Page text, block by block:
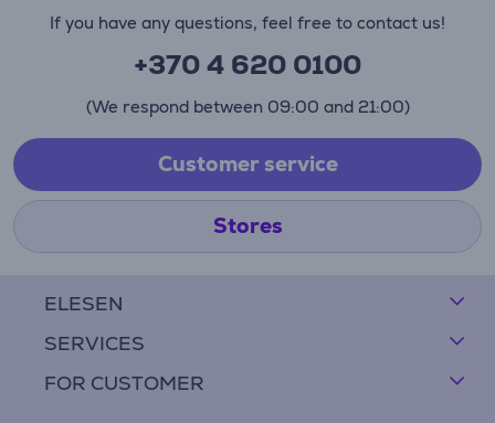
ELESEN
SERVICES
FOR CUSTOMER
If you have any questions, feel free to contact us!
+370 4 620 0100
(We respond between 09:00 and 21:00)
Customer service
Stores